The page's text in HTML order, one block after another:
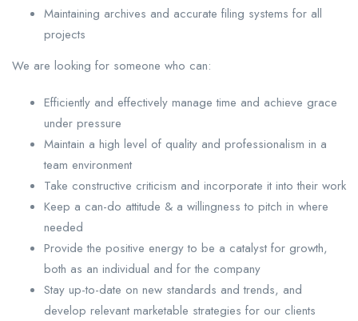
Maintaining archives and accurate filing systems for all
projects
We are looking for someone who can:
Efficiently and effectively manage time and achieve grace
under pressure
Maintain a high level of quality and professionalism in a
team environment
Take constructive criticism and incorporate it into their work
Keep a can-do attitude & a willingness to pitch in where
needed
Provide the positive energy to be a catalyst for growth,
both as an individual and for the company
Stay up-to-date on new standards and trends, and
develop relevant marketable strategies for our clients